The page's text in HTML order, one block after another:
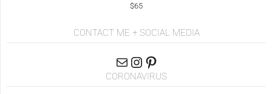
$65
CONTACT ME + SOCIAL MEDIA
CORONAVIRUS